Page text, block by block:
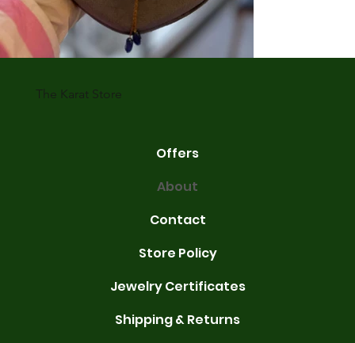
The Karat Store
Offers
About
Contact
Store Policy
Jewelry Certificates
Shipping & Returns